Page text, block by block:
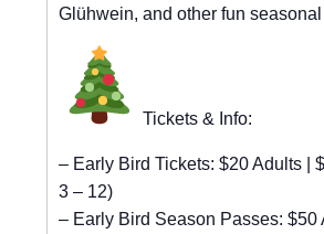
Glühwein, and other fun
Tickets & Info:
– Early Bird Tickets: $20 Adults |
3 – 12)
– Early Bird Season Passes: $50